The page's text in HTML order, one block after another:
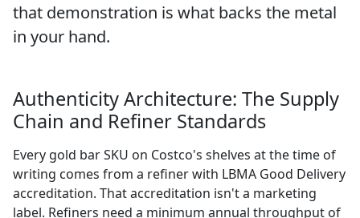
that demonstration is what backs the metal
in your hand.
Authenticity Architecture: The Supply
Chain and Refiner Standards
Every gold bar SKU on Costco's shelves at the time of
writing comes from a refiner with LBMA Good Delivery
accreditation. That accreditation isn't a marketing
label. Refiners need a minimum annual throughput of